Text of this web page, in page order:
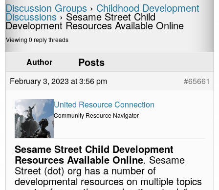
Discussion Groups › Childhood Development
Discussions › Sesame Street Child
Development Resources Available Online
Viewing 0 reply threads
Author Posts
February 3, 2023 at 3:56 pm #65661
United Resource Connection
Community Resource Navigator
Sesame Street Child Development
Resources Available Online. Sesame
Street (dot) org has a number of
developmental resources on multiple topics